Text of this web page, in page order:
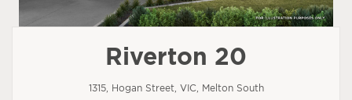
Riverton 20
1315, Hogan Street, VIC, Melton South